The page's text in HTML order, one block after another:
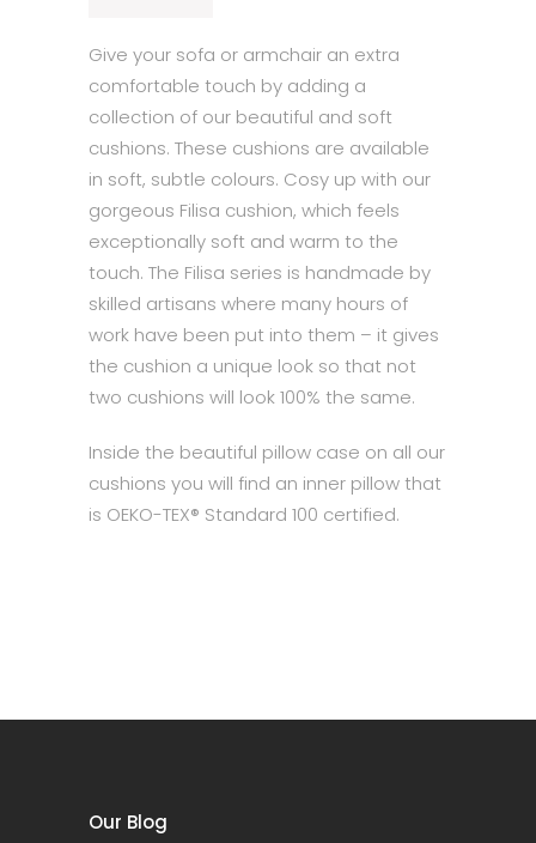
Give your sofa or armchair an extra
comfortable touch by adding a
collection of our beautiful and soft
cushions. These cushions are available
in soft, subtle colours. Cosy up with our
gorgeous Filisa cushion, which feels
exceptionally soft and warm to the
touch. The Filisa series is handmade by
skilled artisans where many hours of
work have been put into them – it gives
the cushion a unique look so that not
two cushions will look 100% the same.
Inside the beautiful pillow case on all our
cushions you will find an inner pillow that
is OEKO-TEX® Standard 100 certified.
Our Blog